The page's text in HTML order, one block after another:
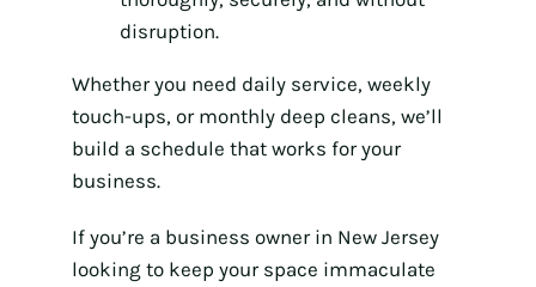
disruption.
Whether you need daily service, weekly
touch-ups, or monthly deep cleans, we’ll
build a schedule that works for your
business.
If you’re a business owner in New Jersey
looking to keep your space immaculate